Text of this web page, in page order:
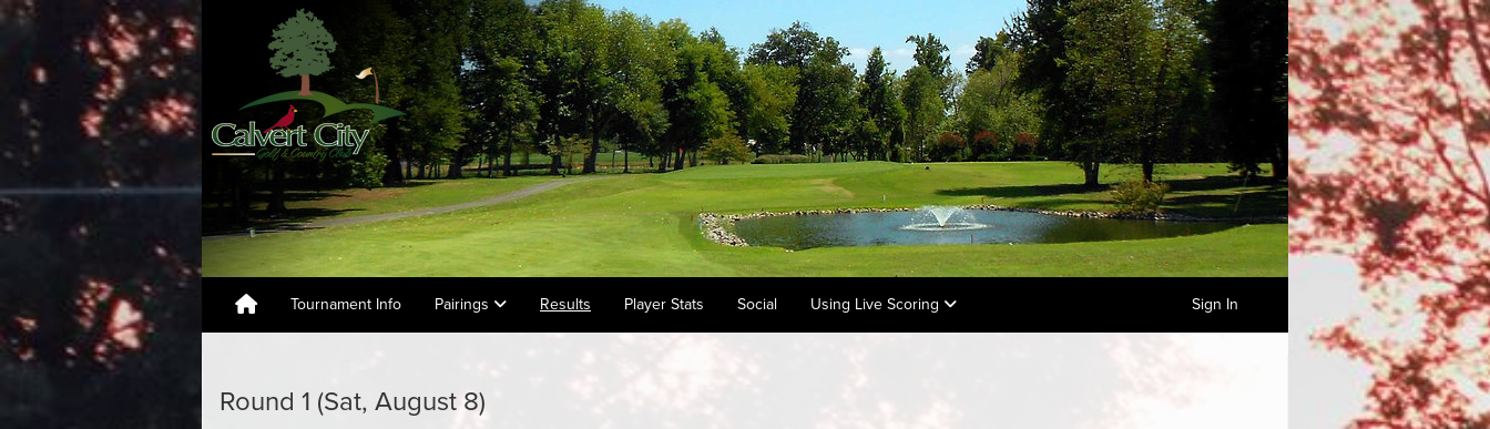
Tournament Info Pairings Results Player Stats Social Using Live Scoring Sign In